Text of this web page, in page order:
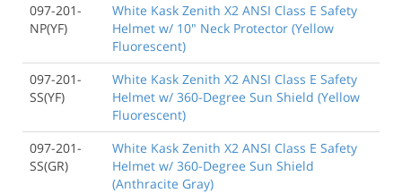
097-201-
NP(YF)
White Kask Zenith X2 ANSI Class E Safety
Helmet w/ 10" Neck Protector (Yellow
Fluorescent)
097-201-
SS(YF)
White Kask Zenith X2 ANSI Class E Safety
Helmet w/ 360-Degree Sun Shield (Yellow
Fluorescent)
097-201-
SS(GR)
White Kask Zenith X2 ANSI Class E Safety
Helmet w/ 360-Degree Sun Shield
(Anthracite Gray)